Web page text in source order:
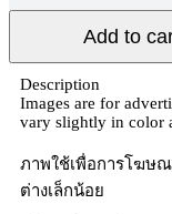
Add to
Description
Images are for
vary slightly in color
ภาพใช้เพื่อการโฆษ
ต่างเล็กน้อย